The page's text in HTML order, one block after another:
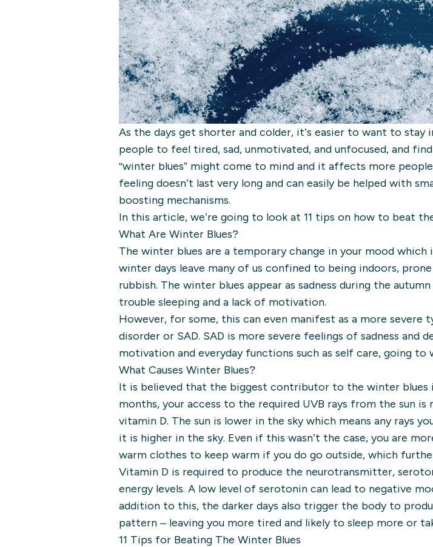
As the days get shorter and colder, it’s easier to want to stay
people to feel tired, sad, unmotivated, and unfocused, and
“winter blues” might come to mind and it affects more
feeling doesn’t last very long and can easily be helped with
boosting mechanisms.
In this article, we’re going to look at 11 tips on how to beat
What Are Winter Blues?
The winter blues are a temporary change in your mood which
winter days leave many of us confined to being indoors,
rubbish. The winter blues appear as sadness during the
trouble sleeping and a lack of motivation.
However, for some, this can even manifest as a more severe
disorder or SAD. SAD is more severe feelings of sadness
motivation and everyday functions such as self care, going to
What Causes Winter Blues?
It is believed that the biggest contributor to the winter blues
months, your access to the required UVB rays from the sun
vitamin D. The sun is lower in the sky which means any rays
it is higher in the sky. Even if this wasn’t the case, you are
warm clothes to keep warm if you do go outside, which
Vitamin D is required to produce the neurotransmitter,
energy levels. A low level of serotonin can lead to negative
addition to this, the darker days also trigger the body to
pattern – leaving you more tired and likely to sleep more or
11 Tips for Beating The Winter Blues